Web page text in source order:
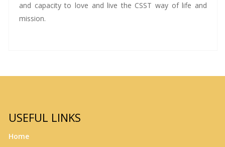
and capacity to love and live the CSST way of life and
mission.
USEFUL LINKS
Home